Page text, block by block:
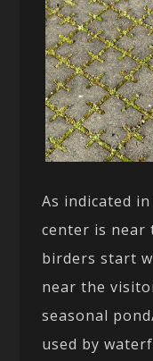
As indicated
center is near
birders start
near the
seasonal
used by